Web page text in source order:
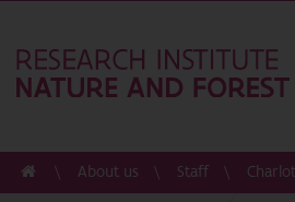
About us Staff